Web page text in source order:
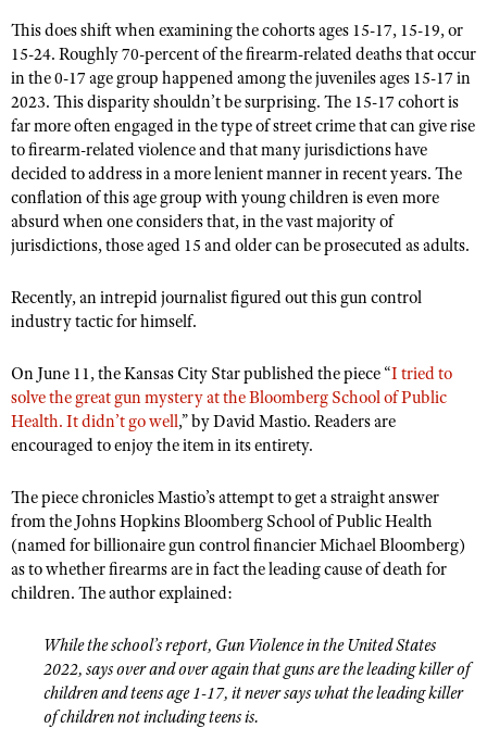
Outdoor Adventure Partner of the NRA
NRA State Associations
NRA Membership For Women
NRA Life Membership
Renew or Upgrade Your Membership
NRA Junior Membership
NRA Business Alliance
NRA Industry Ally Program
NRA Political Victory Fund
NRA State Associations
The NRA Range
Home Air Gun Program
Adaptive Shooting
Range Services
NRA Member Benefits
Great American Outdoor Show
NRA Springfield M1A Match
Firearm Training
NRA Marksmanship Qualification Program
NRA Training Course Catalog
Women On Target® Instructional Shooting Clinics
Whittington University
Firearm Training
NRA Online Training
Become An NRA Instructor
Hunter Education
NRA Gunsmithing Schools
Refuse To Be A Victim®
NRA Store
NRA Country Gear
NRA Program Materials Center
NRA Member Benefits
NRA Whittington Center Store
VOLUNTEERING
Volunteer For NRA
Get Involved Locally
Volunteer At The Great American Outdoor Show
Institute for Legislative Action
Volunteer at the NRA Whittington Center
WOMEN'S INTERESTS
NRA Membership For Women
Women's Wilderness Escape
NRA Women's Network
Women On Target® Instructional Shooting Clinics
Sybil Ludington Women's Freedom Award
Become An NRA Instructor
YOUTH INTERESTS
Eddie Eagle Treehouse
Scholarships, Awards & Contests
NRA Day
NRA Marksmanship Qualification Program
Youth Education Summit
Adventure Camp
National Junior Shooting Camps
Youth Wildlife Art Contest
NRA Junior Membership
NRA Family
Eddie Eagle GunSafe® Program
NRA Gun Safety Rules
Collegiate Shooting Programs
National Youth Shooting Sports Cooperative Program
Request for Eagle Scout Certificate
This does shift when examining the cohorts ages 15-17, 15-19, or
15-24. Roughly 70-percent of the firearm-related deaths that occur
in the 0-17 age group happened among the juveniles ages 15-17 in
2023. This disparity shouldn’t be surprising. The 15-17 cohort is
far more often engaged in the type of street crime that can give rise
to firearm-related violence and that many jurisdictions have
decided to address in a more lenient manner in recent years. The
conflation of this age group with young children is even more
absurd when one considers that, in the vast majority of
jurisdictions, those aged 15 and older can be prosecuted as adults.
Recently, an intrepid journalist figured out this gun control
industry tactic for himself.
On June 11, the Kansas City Star published the piece “I tried to
solve the great gun mystery at the Bloomberg School of Public
Health. It didn’t go well,” by David Mastio. Readers are
encouraged to enjoy the item in its entirety.
The piece chronicles Mastio’s attempt to get a straight answer
from the Johns Hopkins Bloomberg School of Public Health
(named for billionaire gun control financier Michael Bloomberg)
as to whether firearms are in fact the leading cause of death for
children. The author explained:
While the school’s report, Gun Violence in the United States
2022, says over and over again that guns are the leading killer of
children and teens age 1-17, it never says what the leading killer
of children not including teens is.